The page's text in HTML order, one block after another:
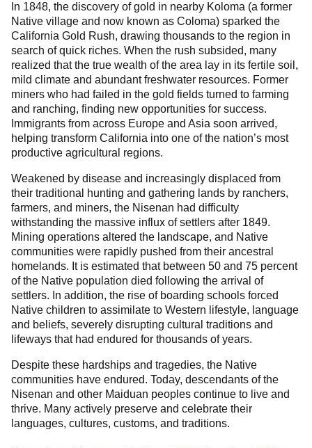
In 1848, the discovery of gold in nearby Koloma (a former
Native village and now known as Coloma) sparked the
California Gold Rush, drawing thousands to the region in
search of quick riches. When the rush subsided, many
realized that the true wealth of the area lay in its fertile soil,
mild climate and abundant freshwater resources. Former
miners who had failed in the gold fields turned to farming
and ranching, finding new opportunities for success.
Immigrants from across Europe and Asia soon arrived,
helping transform California into one of the nation’s most
productive agricultural regions.
Weakened by disease and increasingly displaced from
their traditional hunting and gathering lands by ranchers,
farmers, and miners, the Nisenan had difficulty
withstanding the massive influx of settlers after 1849.
Mining operations altered the landscape, and Native
communities were rapidly pushed from their ancestral
homelands. It is estimated that between 50 and 75 percent
of the Native population died following the arrival of
settlers. In addition, the rise of boarding schools forced
Native children to assimilate to Western lifestyle, language
and beliefs, severely disrupting cultural traditions and
lifeways that had endured for thousands of years.
Despite these hardships and tragedies, the Native
communities have endured. Today, descendants of the
Nisenan and other Maiduan peoples continue to live and
thrive. Many actively preserve and celebrate their
languages, cultures, customs, and traditions.